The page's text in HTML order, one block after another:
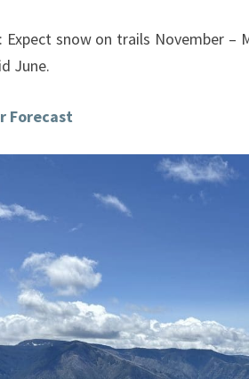
Expect snow on trails November –
June.
Forecast